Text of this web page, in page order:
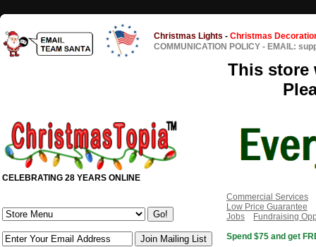
Christmas Lights - Christmas
COMMUNICATION POLICY - EMAIL:
This store
CELEBRATING 28 YEARS ONLINE
Commercial Services
Low Price Guarantee
Jobs
Fundraising
Spend $75 and get